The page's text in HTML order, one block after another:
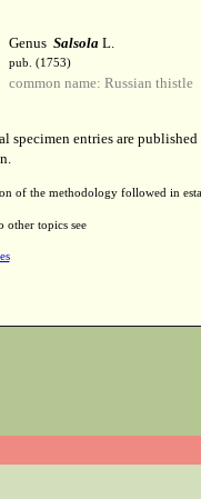
Genus SalsolaL.
pub. (1753)
common name: Russian thistle
specimen entries are
of the methodology followed in
other topics see